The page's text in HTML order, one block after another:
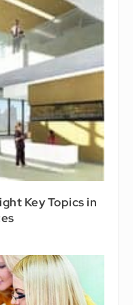
Key Topics in